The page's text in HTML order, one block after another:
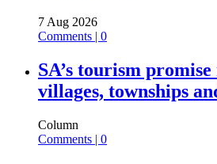
7 Aug 2026
Comments | 0
SA’s tourism
villages, townships
Column
Comments | 0